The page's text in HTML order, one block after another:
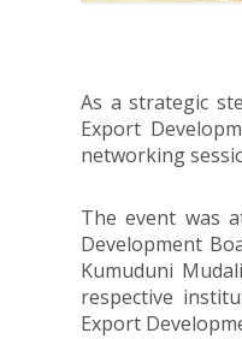
As a strategic
Export
networking
The event was
Development
Kumuduni
respective
Export